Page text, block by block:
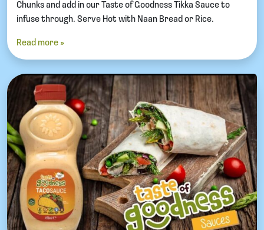
Chunks and add in our Taste of Goodness Tikka Sauce to
infuse through. Serve Hot with Naan Bread or Rice.
Read more »